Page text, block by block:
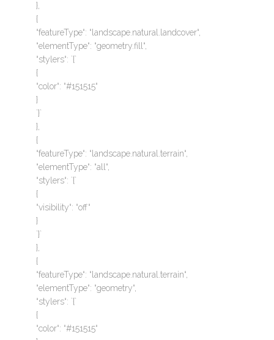
},
{
“featureType“: “landscape.natural.landcover“,
“elementType“: “geometry.fill“,
“stylers“: `{`
{
“color“: “#151515“
}
`}`
},
{
“featureType“: “landscape.natural.terrain“,
“elementType“: “all“,
“stylers“: `{`
{
“visibility“: “off“
}
`}`
},
{
“featureType“: “landscape.natural.terrain“,
“elementType“: “geometry“,
“stylers“: `{`
{
“color“: “#151515“